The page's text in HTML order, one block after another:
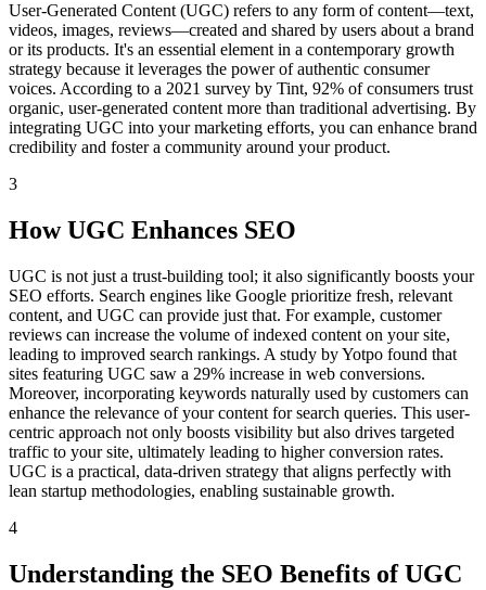
User-Generated Content (UGC) refers to any form of content—text,
videos, images, reviews—created and shared by users about a brand
or its products. It's an essential element in a contemporary growth
strategy because it leverages the power of authentic consumer
voices. According to a 2021 survey by Tint, 92% of consumers trust
organic, user-generated content more than traditional advertising. By
integrating UGC into your marketing efforts, you can enhance brand
credibility and foster a community around your product.
3
How UGC Enhances SEO
UGC is not just a trust-building tool; it also significantly boosts your
SEO efforts. Search engines like Google prioritize fresh, relevant
content, and UGC can provide just that. For example, customer
reviews can increase the volume of indexed content on your site,
leading to improved search rankings. A study by Yotpo found that
sites featuring UGC saw a 29% increase in web conversions.
Moreover, incorporating keywords naturally used by customers can
enhance the relevance of your content for search queries. This user-
centric approach not only boosts visibility but also drives targeted
traffic to your site, ultimately leading to higher conversion rates.
UGC is a practical, data-driven strategy that aligns perfectly with
lean startup methodologies, enabling sustainable growth.
4
Understanding the SEO Benefits of UGC